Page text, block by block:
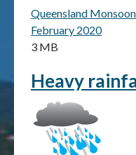
Queensland
February 2020
3 MB
Heavy